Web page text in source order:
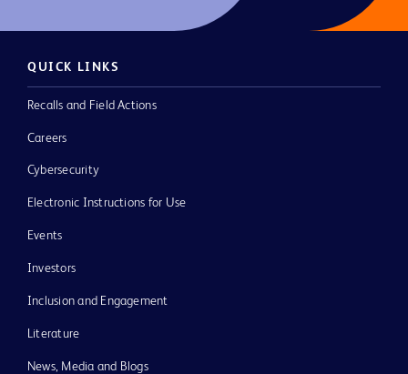
QUICK LINKS
Recalls and Field Actions
Careers
Cybersecurity
Electronic Instructions for Use
Events
Investors
Inclusion and Engagement
Literature
News, Media and Blogs